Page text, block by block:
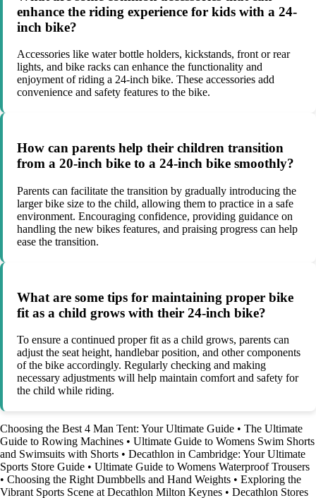
enhance the riding experience for kids with a 24-
inch bike?
Accessories like water bottle holders, kickstands, front or rear
lights, and bike racks can enhance the functionality and
enjoyment of riding a 24-inch bike. These accessories add
convenience and safety features to the bike.
How can parents help their children transition
from a 20-inch bike to a 24-inch bike smoothly?
Parents can facilitate the transition by gradually introducing the
larger bike size to the child, allowing them to practice in a safe
environment. Encouraging confidence, providing guidance on
handling the new bikes features, and praising progress can help
ease the transition.
What are some tips for maintaining proper bike
fit as a child grows with their 24-inch bike?
To ensure a continued proper fit as a child grows, parents can
adjust the seat height, handlebar position, and other components
of the bike accordingly. Regularly checking and making
necessary adjustments will help maintain comfort and safety for
the child while riding.
Choosing the Best 4 Man Tent: Your Ultimate Guide • The Ultimate
Guide to Rowing Machines • Ultimate Guide to Womens Swim Shorts
and Swimsuits with Shorts • Decathlon in Cambridge: Your Ultimate
Sports Store Guide • Ultimate Guide to Womens Waterproof Trousers
• Choosing the Right Dumbbells and Hand Weights • Exploring the
Vibrant Sports Scene at Decathlon Milton Keynes • Decathlon Stores